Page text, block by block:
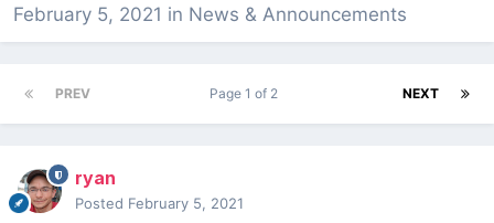
February 5, 2021 in News & Announcements
PREV NEXT
Page 1 of 2
ryan
Posted February 5, 2021